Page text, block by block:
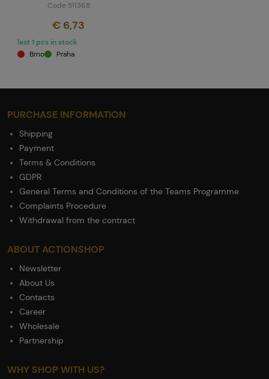
Code 511368
€ 6,73
last 1 pcs in stock
Brno
Praha
PURCHASE INFORMATION
Shipping
Payment
Terms & Conditions
GDPR
General Terms and Conditions of the Teams Programme
Complaints Procedure
Withdrawal from the contract
ABOUT ACTIONSHOP
Newsletter
About Us
Contacts
Career
Wholesale
Partnership
WHY SHOP WITH US?